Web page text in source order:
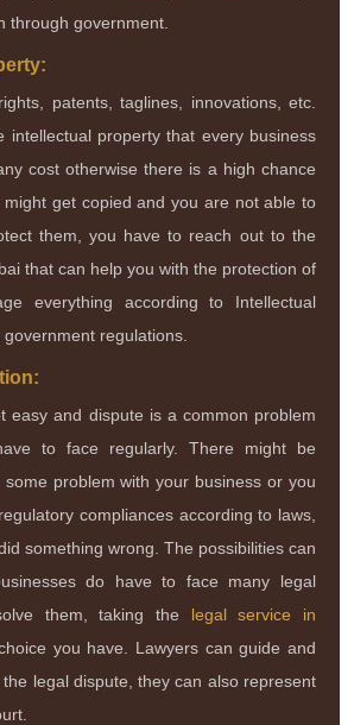
through government.
patents, taglines, innovations, etc.
intellectual property that every business
cost otherwise there is a high chance
get copied and you are not able to
them, you have to reach out to the
that can help you with the protection of
everything according to Intellectual
regulations.
easy and dispute is a common problem
to face regularly. There might be
problem with your business or you
compliances according to laws,
something wrong. The possibilities can
do have to face many legal
them, taking the legal service in
you have. Lawyers can guide and
legal dispute, they can also represent